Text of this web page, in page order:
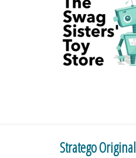
Stratego Original